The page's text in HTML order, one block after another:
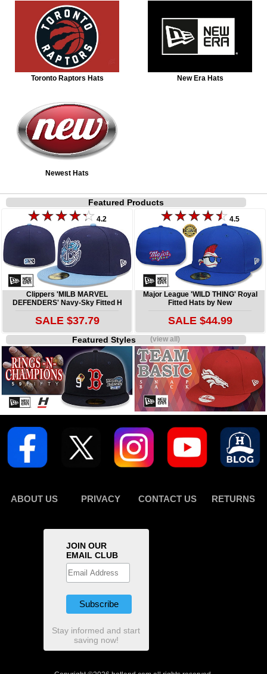
Toronto Raptors Hats New Era Hats
Newest Hats
Featured Products
4.2
Clippers 'MILB MARVEL
DEFENDERS' Navy-Sky Fitted H
SALE $37.79
4.5
Major League 'WILD THING' Royal
Fitted Hats by New
SALE $44.99
Featured Styles(view all)
ABOUT US PRIVACY CONTACT US RETURNS
JOIN OUR
EMAIL CLUB
Stay informed and start
saving now!